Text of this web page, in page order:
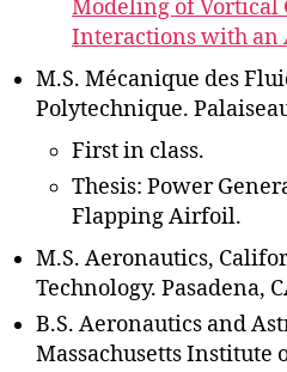
Modeling of Vortical
Interactions with
M.S. Mécanique des
Polytechnique.
First in class.
Thesis: Power
Flapping Airfoil.
M.S. Aeronautics,
Technology. Pasadena,
B.S. Aeronautics and
Massachusetts Institute